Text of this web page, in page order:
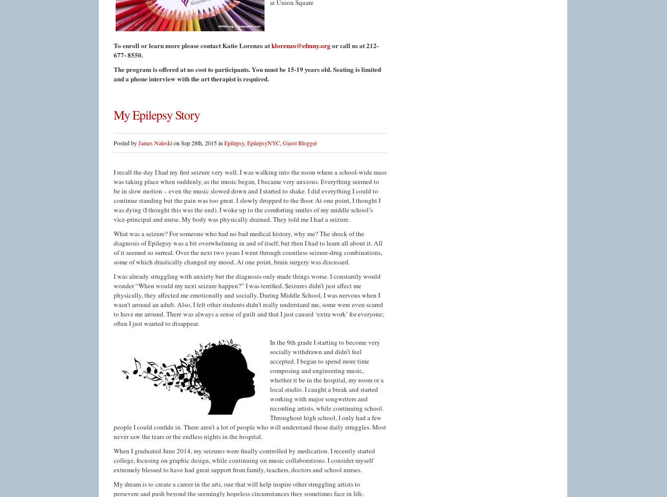
at Union Square
To enroll or learn more please contact Katie Lorenzo atklorenzo@efmny.orgor call us at 212-
677- 8550.
The program is offered at no cost to participants. You must be 15-19 years old. Seating is limited
and a phone interview with the art therapist is required.
My Epilepsy Story
Posted byJames Naleskion Sep 28th, 2015 in Epilepsy, EpilepsyNYC, Guest Blogger
I recall the day I had my first seizure very well. I was walking into the room where a school-wide mass
was taking place when suddenly, as the music began, I became very anxious. Everything seemed to
be in slow motion – even the music slowed down and I started to shake. I did everything I could to
continue standing but the pain was too great. I slowly dropped to the floor. At one point, I thought I
was dying (I thought this was the end). I woke up to the comforting smiles of my middle school’s
vice-principal and nurse. My body was physically drained. They told me I had a seizure.
What was a seizure? For someone who had no bad medical history, why me? The shock of the
diagnosis of Epilepsy was a bit overwhelming in and of itself, but then I had to learn all about it. All
of it seemed so surreal. Over the next two years I went through countless seizure-drug combinations,
some of which drastically changed my mood. At one point, brain surgery was discussed.
I was already struggling with anxiety but the diagnosis only made things worse. I constantly would
wonder “When would my next seizure happen?” I was terrified. Seizures didn’t just affect me
physically, they affected me emotionally and socially. During Middle School, I was nervous when I
wasn’t around an adult. Also, I felt other students didn’t really understand me, some were even scared
to have me around. There was always a sense of guilt and that I just caused ‘extra work’ for everyone;
often I just wanted to disappear.
In the 9th grade I starting to become very
socially withdrawn and didn’t feel
accepted. I began to spend more time
composing and engineering music,
whether it be in the hospital, my room or a
local studio. I caught a break and started
working with major songwriters and
recording artists, while continuing school.
Throughout high school, I only had a few
people I could confide in. There aren’t a lot of people who will understand those daily struggles. Most
never saw the tears or the endless nights in the hospital.
When I graduated June 2014, my seizures were finally controlled by medication. I recently started
college, focusing on graphic design, while continuing on music collaborations. I consider myself
extremely blessed to have had great support from family, teachers, doctors and school nurses.
My dream is to create a career in the arts, one that will help inspire other struggling artists to
persevere and push beyond the seemingly hopeless circumstances they sometimes face in life.